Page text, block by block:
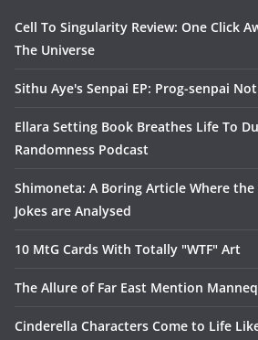
Cell To Singularity Review: One Click
The Universe
Sithu Aye's Senpai EP: Prog-senpai
Ellara Setting Book Breathes Life To
Randomness Podcast
Shimoneta: A Boring Article Where
Jokes are Analysed
10 MtG Cards With Totally "WTF" Art
The Allure of Far East Mention
Cinderella Characters Come to Life